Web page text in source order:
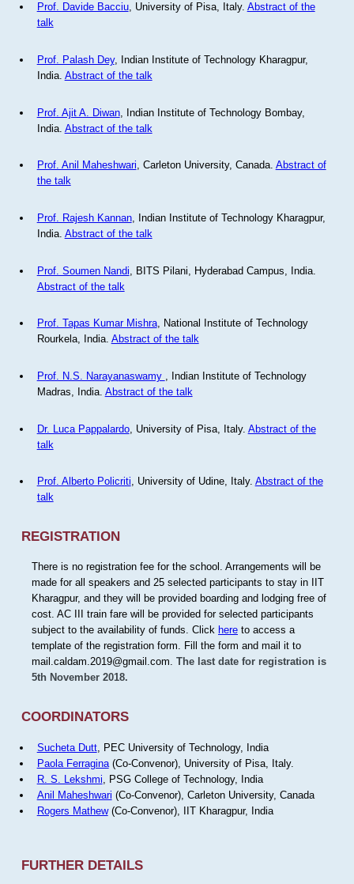
Prof. Davide Bacciu, University of Pisa, Italy. Abstract of the
talk
Prof. Palash Dey, Indian Institute of Technology Kharagpur,
India. Abstract of the talk
Prof. Ajit A. Diwan, Indian Institute of Technology Bombay,
India. Abstract of the talk
Prof. Anil Maheshwari, Carleton University, Canada. Abstract of
the talk
Prof. Rajesh Kannan, Indian Institute of Technology Kharagpur,
India. Abstract of the talk
Prof. Soumen Nandi , BITS Pilani, Hyderabad Campus, India.
Abstract of the talk
Prof. Tapas Kumar Mishra, National Institute of Technology
Rourkela, India. Abstract of the talk
Prof. N.S. Narayanaswamy
, Indian Institute of Technology
Madras, India. Abstract of the talk
Dr. Luca Pappalardo, University of Pisa, Italy. Abstract of the
talk
Prof. Alberto Policriti, University of Udine, Italy. Abstract of the
talk
REGISTRATION
There is no registration fee for the school. Arrangements will be
made for all speakers and 25 selected participants to stay in IIT
Kharagpur, and they will be provided boarding and lodging free of
cost. AC III train fare will be provided for selected participants
subject to the availability of funds. Click hereto access a
template of the registration form. Fill the form and mail it to
mail.caldam.2019@gmail.com. The last date for registration is
5th November 2018.
COORDINATORS
Sucheta Dutt, PEC University of Technology, India
Paola Ferragina(Co-Convenor), University of Pisa, Italy.
R. S. Lekshmi , PSG College of Technology, India
Anil Maheshwari (Co-Convenor), Carleton University, Canada
Rogers Mathew(Co-Convenor), IIT Kharagpur, India
FURTHER DETAILS